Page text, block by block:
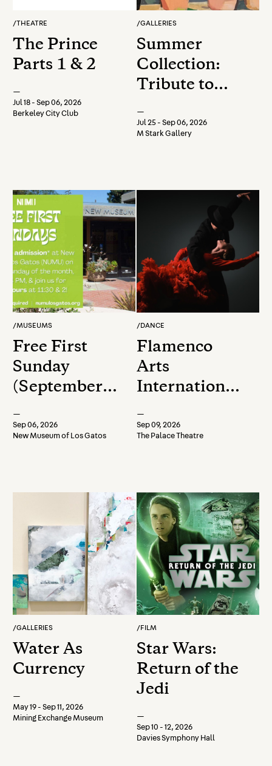
/THEATRE
The Prince
Parts 1 & 2
—
Jul 18 - Sep 06, 2026
Berkeley City Club
/GALLERIES
Summer
Collection:
Tribute to
& Flowers
—
Jul 25 - Sep 06, 2026
M Stark Gallery
/MUSEUMS
Free First
Sunday
(September
—
Sep 06, 2026
New Museum of Los Gatos
/DANCE
Flamenco
Arts
International
Encuentros
—
Sep 09, 2026
The Palace Theatre
/GALLERIES
Water As
Currency
—
May 19 - Sep 11, 2026
Mining Exchange Museum
/FILM
Star Wars:
Return of the
Jedi
—
Sep 10 - 12, 2026
Davies Symphony Hall